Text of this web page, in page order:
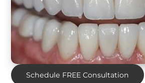
Schedule FREE Consultation